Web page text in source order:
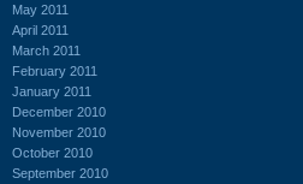
May 2011
April 2011
March 2011
February 2011
January 2011
December 2010
November 2010
October 2010
September 2010